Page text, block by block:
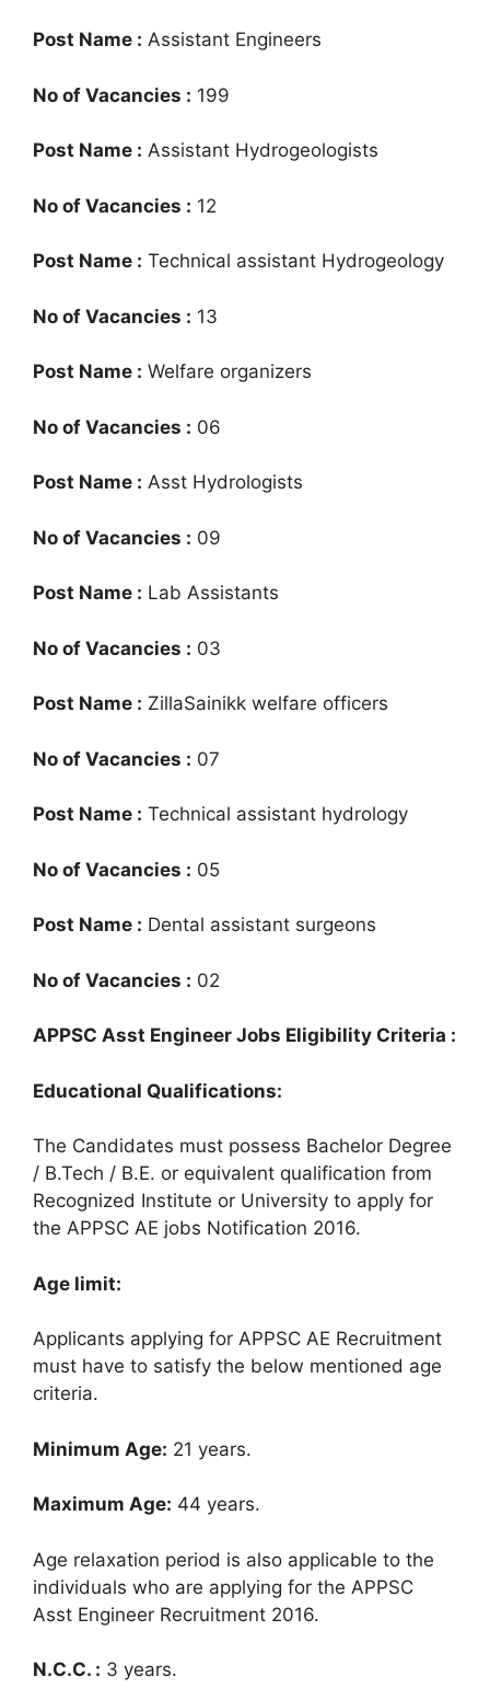
Post Name : Assistant Engineers
No of Vacancies : 199
Post Name : Assistant Hydrogeologists
No of Vacancies : 12
Post Name : Technical assistant Hydrogeology
No of Vacancies : 13
Post Name : Welfare organizers
No of Vacancies : 06
Post Name : Asst Hydrologists
No of Vacancies : 09
Post Name : Lab Assistants
No of Vacancies : 03
Post Name : ZillaSainikk welfare officers
No of Vacancies : 07
Post Name : Technical assistant hydrology
No of Vacancies : 05
Post Name : Dental assistant surgeons
No of Vacancies : 02
APPSC Asst Engineer Jobs Eligibility Criteria :
Educational Qualifications:
The Candidates must possess Bachelor Degree
/ B.Tech / B.E. or equivalent qualification from
Recognized Institute or University to apply for
the APPSC AE jobs Notification 2016.
Age limit:
Applicants applying for APPSC AE Recruitment
must have to satisfy the below mentioned age
criteria.
Minimum Age: 21 years.
Maximum Age: 44 years.
Age relaxation period is also applicable to the
individuals who are applying for the APPSC
Asst Engineer Recruitment 2016.
N.C.C. : 3 years.